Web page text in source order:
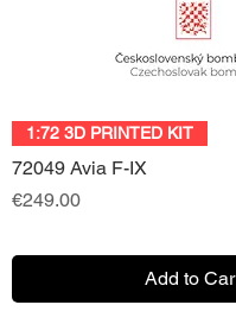
Quick View
1:72 3D PRINTED KIT
72049 Avia F-IX
Price
€249.00
Add to